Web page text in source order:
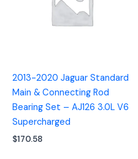
2013-2020 Jaguar Standard
Main & Connecting Rod
Bearing Set – AJ126 3.0L V6
Supercharged
$170.58